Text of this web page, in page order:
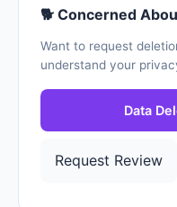
🐕 Concerned
Want to request
understand your
Data
Request Review